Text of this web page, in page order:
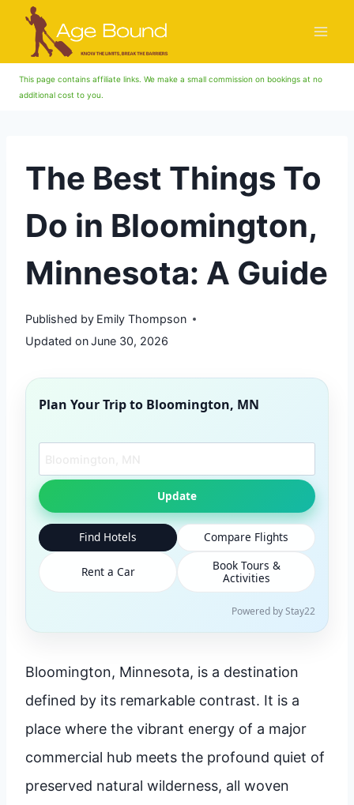
Skip
This page contains affiliate links. We make a small commission on bookings at no
additional cost to you.
The Best Things To
Do in Bloomington,
Minnesota: A Guide
Published by Emily Thompson
Updated onJune 30, 2026
Plan Your Trip to Bloomington, MN
Update
Find Hotels Compare Flights
Rent a Car
Book Tours &
Activities
Powered by Stay22
Bloomington, Minnesota, is a destination
defined by its remarkable contrast. It is a
place where the vibrant energy of a major
commercial hub meets the profound quiet of
preserved natural wilderness, all woven